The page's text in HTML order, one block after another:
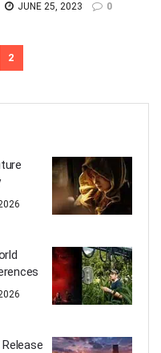
JUNE 25, 2023 0
2
Release